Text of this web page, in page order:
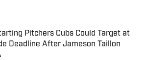
Pitchers Cubs Could Target at
Deadline After Jameson Taillon